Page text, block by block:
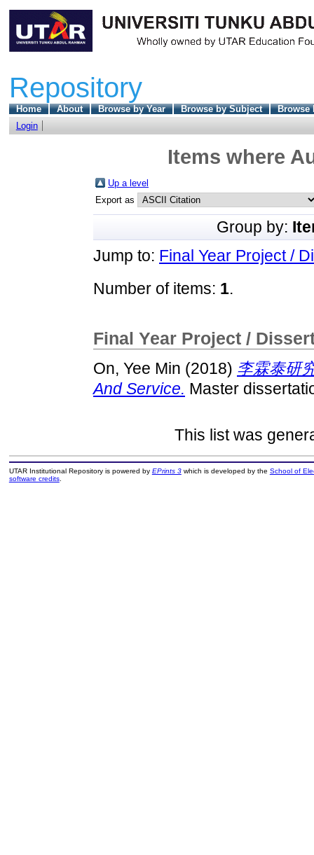
Repository
Home About Browse by Year Browse by Subject
Browse
Login
Items where
Up a level
Export as
Group by:
Jump to: Final Year Project /
Number of items: 1.
Final Year Project /
On, Yee Min (2018) 李霖泰研
And Service. Master
This list was
UTAR Institutional Repository is powered by EPrints 3which is developed by the School of
software credits.